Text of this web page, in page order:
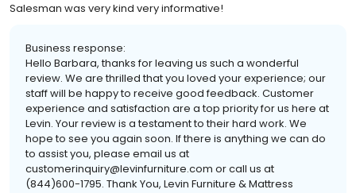
Salesman was very kind very informative!
Business response:
Hello Barbara, thanks for leaving us such a wonderful
review. We are thrilled that you loved your experience; our
staff will be happy to receive good feedback. Customer
experience and satisfaction are a top priority for us here at
Levin. Your review is a testament to their hard work. We
hope to see you again soon. If there is anything we can do
to assist you, please email us at
customerinquiry@levinfurniture.com or call us at
(844)600-1795. Thank You, Levin Furniture & Mattress